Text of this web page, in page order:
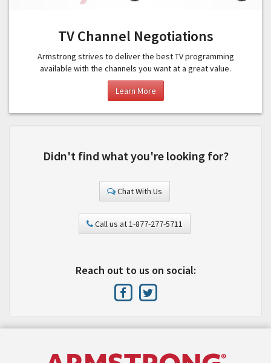
TV Channel Negotiations
Armstrong strives to deliver the best TV programming
available with the channels you want at a great value.
Learn More
Didn't find what you're looking for?
Chat With Us
Call us at 1-877-277-5711
Reach out to us on social: